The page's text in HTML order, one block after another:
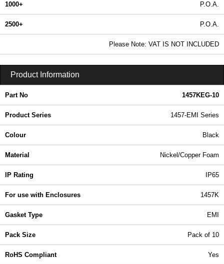
1000+ P.O.A.
2500+ P.O.A.
Please Note: VAT IS NOT INCLUDED
Product Information
Part No 1457KEG-10
Product Series 1457-EMI Series
Colour Black
Material Nickel/Copper Foam
IP Rating IP65
For use with Enclosures 1457K
Gasket Type EMI
Pack Size Pack of 10
RoHS Compliant Yes